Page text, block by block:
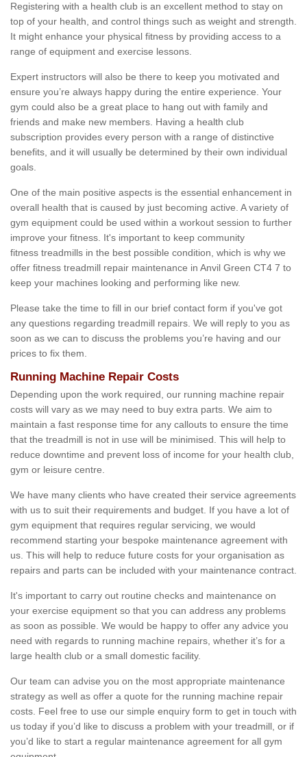
Registering with a health club is an excellent method to stay on
top of your health, and control things such as weight and strength.
It might enhance your physical fitness by providing access to a
range of equipment and exercise lessons.
Expert instructors will also be there to keep you motivated and
ensure you’re always happy during the entire experience. Your
gym could also be a great place to hang out with family and
friends and make new members. Having a health club
subscription provides every person with a range of distinctive
benefits, and it will usually be determined by their own individual
goals.
One of the main positive aspects is the essential enhancement in
overall health that is caused by just becoming active. A variety of
gym equipment could be used within a workout session to further
improve your fitness. It's important to keep community
fitness treadmills in the best possible condition, which is why we
offer fitness treadmill repair maintenance in Anvil Green CT4 7 to
keep your machines looking and performing like new.
Please take the time to fill in our brief contact form if you've got
any questions regarding treadmill repairs. We will reply to you as
soon as we can to discuss the problems you’re having and our
prices to fix them.
Running Machine Repair Costs
Depending upon the work required, our running machine repair
costs will vary as we may need to buy extra parts. We aim to
maintain a fast response time for any callouts to ensure the time
that the treadmill is not in use will be minimised. This will help to
reduce downtime and prevent loss of income for your health club,
gym or leisure centre.
We have many clients who have created their service agreements
with us to suit their requirements and budget. If you have a lot of
gym equipment that requires regular servicing, we would
recommend starting your bespoke maintenance agreement with
us. This will help to reduce future costs for your organisation as
repairs and parts can be included with your maintenance contract.
It's important to carry out routine checks and maintenance on
your exercise equipment so that you can address any problems
as soon as possible. We would be happy to offer any advice you
need with regards to running machine repairs, whether it’s for a
large health club or a small domestic facility.
Our team can advise you on the most appropriate maintenance
strategy as well as offer a quote for the running machine repair
costs. Feel free to use our simple enquiry form to get in touch with
us today if you’d like to discuss a problem with your treadmill, or if
you’d like to start a regular maintenance agreement for all gym